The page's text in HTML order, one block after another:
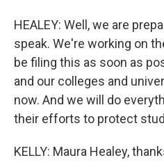
HEALEY: Well, we are
speak. We're working on
be filing this as soon as
and our colleges and
now. And we will do
their efforts to protect
KELLY: Maura Healey,